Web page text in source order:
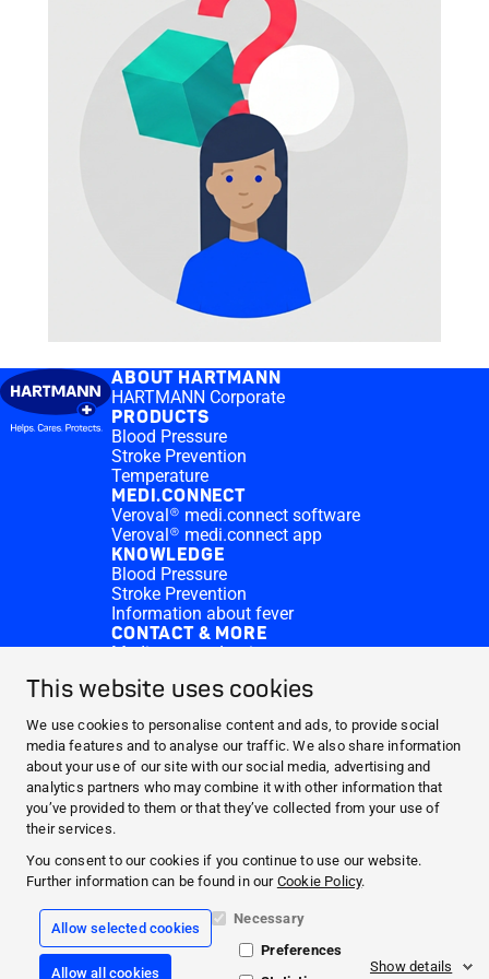
This website uses cookies
We use cookies to personalise content and ads, to provide social
media features and to analyse our traffic. We also share information
about your use of our site with our social media, advertising and
analytics partners who may combine it with other information that
you’ve provided to them or that they’ve collected from your use of
their services.
You consent to our cookies if you continue to use our website.
Further information can be found in our Cookie Policy.
Allow selected cookies
Allow all cookies
Necessary
Preferences
Show details
ABOUT HARTMANN
HARTMANN Corporate
PRODUCTS
Blood Pressure
Stroke Prevention
Temperature
MEDI.CONNECT
Veroval® medi.connect software
Veroval® medi.connect app
KNOWLEDGE
Blood Pressure
Stroke Prevention
Information about fever
CONTACT & MORE
Medi.connect Login
FAQ
PRODUCTS
MEDI.CONNECT
KNOWLEDGE
Facebook
YouTube
Legal info